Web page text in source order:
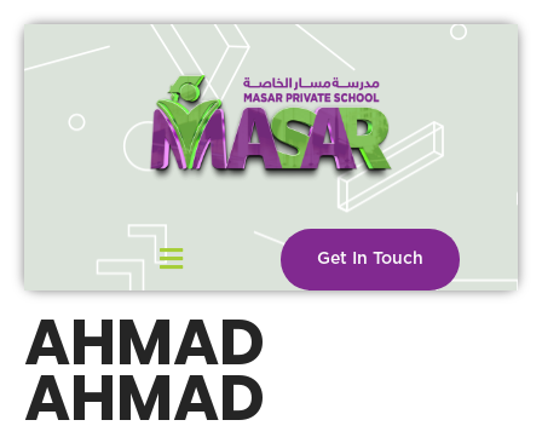
Get In Touch
AHMAD
AHMAD